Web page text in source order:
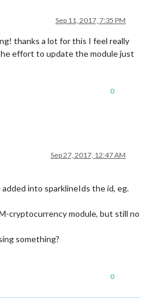
Sep 11, 2017, 7:35 PM
thanks a lot for this I feel really
effort to update the module just
0
Sep 27, 2017, 12:47 AM
added into sparklineIds the id, eg.
cryptocurrency module, but still no
something?
0